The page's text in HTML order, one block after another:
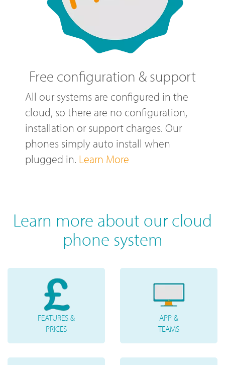
Free configuration & support
All our systems are configured in the
cloud, so there are no configuration,
installation or support charges. Our
phones simply auto install when
plugged in. Learn More
Learn more about our cloud
phone system
FEATURES &
PRICES
APP &
TEAMS